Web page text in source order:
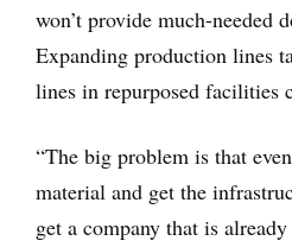
won’t provide much-needed
Expanding production lines
lines in repurposed facilities
“The big problem is that
material and get the
get a company that is